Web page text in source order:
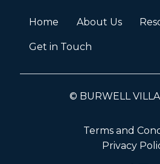
Home About Us
Get in Touch
© BURWELL
Terms and
Privacy